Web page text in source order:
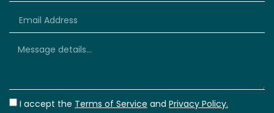
I accept the Terms of Service and Privacy Policy.